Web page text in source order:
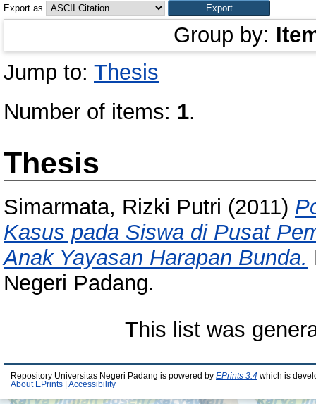
Export as
Group by:
Jump to: Thesis
Number of items: 1.
Thesis
Simarmata, Rizki Putri (2011)
Kasus pada Siswa di Pusat
Anak Yayasan Harapan Bunda.
Negeri Padang.
This list was
Repository Universitas Negeri Padang is powered by EPrints 3.4 which is
About EPrints
Accessibility